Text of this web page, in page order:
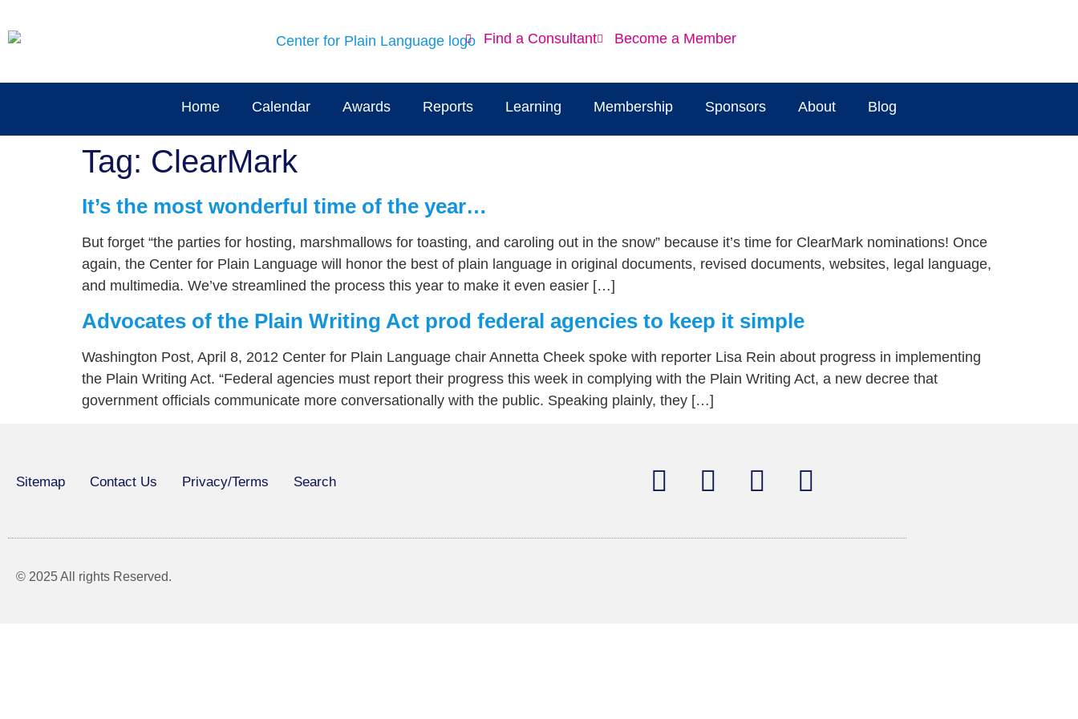
Find a Consultant
Become a Member
Home Calendar Awards Reports Learning Membership Sponsors About Blog
Tag: ClearMark
It’s the most wonderful time of the year…
But forget “the parties for hosting, marshmallows for toasting, and caroling out in the snow” because it’s time for ClearMark nominations! Once
again, the Center for Plain Language will honor the best of plain language in original documents, revised documents, websites, legal language,
and multimedia. We’ve streamlined the process this year to make it even easier […]
Advocates of the Plain Writing Act prod federal agencies to keep it simple
Washington Post, April 8, 2012 Center for Plain Language chair Annetta Cheek spoke with reporter Lisa Rein about progress in implementing
the Plain Writing Act. “Federal agencies must report their progress this week in complying with the Plain Writing Act, a new decree that
government officials communicate more conversationally with the public. Speaking plainly, they […]
Sitemap Contact Us Privacy/Terms Search
© 2025 All rights Reserved.